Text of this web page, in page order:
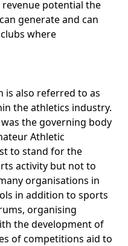
potential the
generate and can
where
is also referred to as
the athletics industry.
the governing body
Athletic
to stand for the
activity but not to
organisations in
in addition to sports
organising
the development of
of competitions aid to